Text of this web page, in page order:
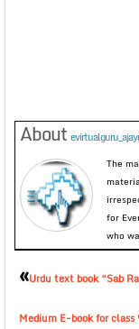
About
The
for
who
«Urdu text book “Sab
Medium E-book for class